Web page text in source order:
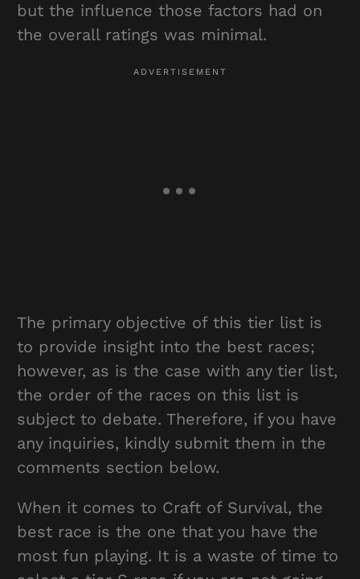
but the influence those factors had on
the overall ratings was minimal.
The primary objective of this tier list is
to provide insight into the best races;
however, as is the case with any tier list,
the order of the races on this list is
subject to debate. Therefore, if you have
any inquiries, kindly submit them in the
comments section below.
When it comes to Craft of Survival, the
best race is the one that you have the
most fun playing. It is a waste of time to